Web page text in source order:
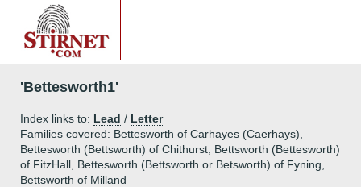
'Bettesworth1'
Index links to: Lead / Letter
Families covered: Bettesworth of Carhayes (Caerhays),
Bettesworth (Bettsworth) of Chithurst, Bettsworth (Bettesworth)
of FitzHall, Bettesworth (Bettsworth or Betsworth) of Fyning,
Bettsworth of Milland